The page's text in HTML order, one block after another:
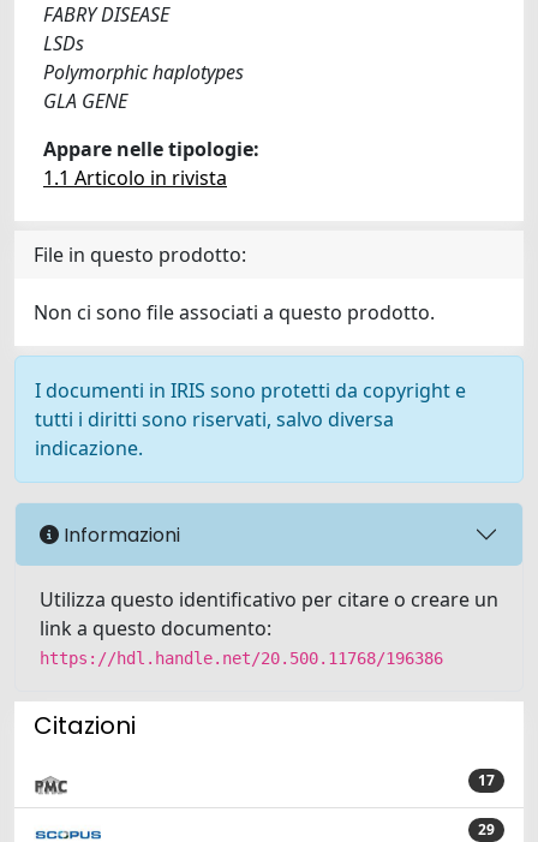
FABRY DISEASE
LSDs
Polymorphic haplotypes
GLA GENE
Appare nelle tipologie:
1.1 Articolo in rivista
File in questo prodotto:
Non ci sono file associati a questo prodotto.
I documenti in IRIS sono protetti da copyright e
tutti i diritti sono riservati, salvo diversa
indicazione.
Informazioni
Utilizza questo identificativo per citare o creare un
link a questo documento:
https://hdl.handle.net/20.500.11768/196386
Citazioni
17
29